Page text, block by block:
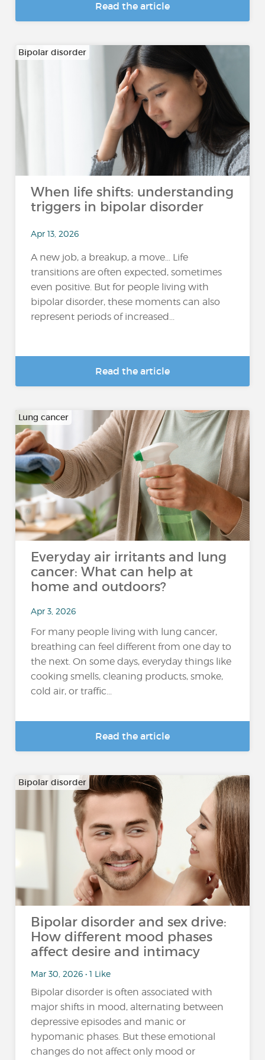
Read the article
Bipolar disorder
When life shifts: understanding
triggers in bipolar disorder
Apr 13, 2026
A new job, a breakup, a move… Life
transitions are often expected, sometimes
even positive. But for people living with
bipolar disorder, these moments can also
represent periods of increased...
Read the article
Lung cancer
Everyday air irritants and lung
cancer: What can help at
home and outdoors?
Apr 3, 2026
For many people living with lung cancer,
breathing can feel different from one day to
the next. On some days, everyday things like
cooking smells, cleaning products, smoke,
cold air, or traffic...
Read the article
Bipolar disorder
Bipolar disorder and sex drive:
How different mood phases
affect desire and intimacy
Mar 30, 2026 • 1 Like
Bipolar disorder is often associated with
major shifts in mood, alternating between
depressive episodes and manic or
hypomanic phases. But these emotional
changes do not affect only mood or